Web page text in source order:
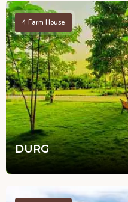
4 Farm House
DURG